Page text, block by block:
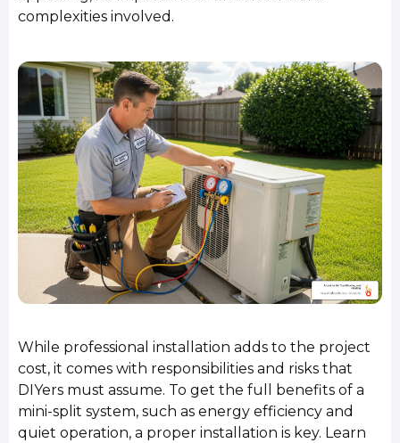
complexities involved.
While professional installation adds to the project
cost, it comes with responsibilities and risks that
DIYers must assume. To get the full benefits of a
mini-split system, such as energy efficiency and
quiet operation, a proper installation is key. Learn